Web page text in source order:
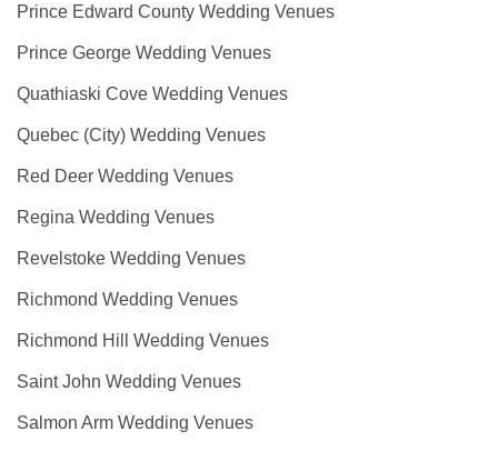
Prince Edward County Wedding Venues
Prince George Wedding Venues
Quathiaski Cove Wedding Venues
Quebec (City) Wedding Venues
Red Deer Wedding Venues
Regina Wedding Venues
Revelstoke Wedding Venues
Richmond Wedding Venues
Richmond Hill Wedding Venues
Saint John Wedding Venues
Salmon Arm Wedding Venues